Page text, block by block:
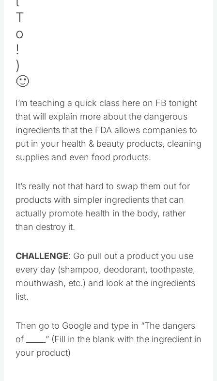
🙂
I’m teaching a quick class here on FB tonight
that will explain more about the dangerous
ingredients that the FDA allows companies to
put in your health & beauty products, cleaning
supplies and even food products.
It’s really not that hard to swap them out for
products with simpler ingredients that can
actually promote health in the body, rather
than destroy it.
CHALLENGE: Go pull out a product you use
every day (shampoo, deodorant, toothpaste,
mouthwash, etc.) and look at the ingredients
list.
Then go to Google and type in “The dangers
of _____” (Fill in the blank with the ingredient in
your product)